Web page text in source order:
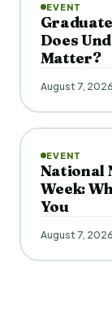
EVENT
Does
Matter?
August 7, 2026
EVENT
National
Week:
You
August 7, 2026